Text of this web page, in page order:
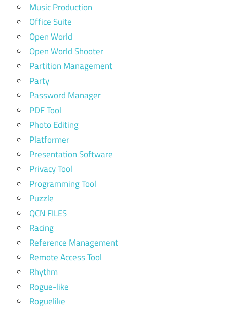
Music Production
Office Suite
Open World
Open World Shooter
Partition Management
Party
Password Manager
PDF Tool
Photo Editing
Platformer
Presentation Software
Privacy Tool
Programming Tool
Puzzle
QCN FILES
Racing
Reference Management
Remote Access Tool
Rhythm
Rogue-like
Roguelike